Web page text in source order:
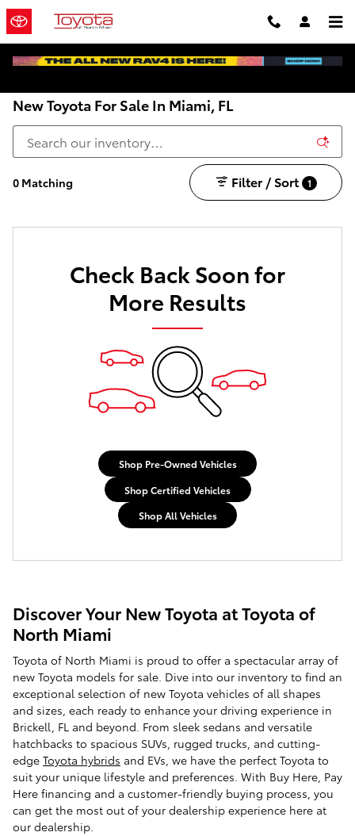
Skip to main content
New Toyota For Sale In Miami, FL
0 Matching Filter / Sort 1
Check Back Soon for
More Results
Shop Pre-Owned Vehicles
Shop Certified Vehicles
Shop All Vehicles
Discover Your New Toyota at Toyota of
North Miami
Toyota of North Miami is proud to offer a spectacular array of
new Toyota models for sale. Dive into our inventory to find an
exceptional selection of new Toyota vehicles of all shapes
and sizes, each ready to enhance your driving experience in
Brickell, FL and beyond. From sleek sedans and versatile
hatchbacks to spacious SUVs, rugged trucks, and cutting-
edge Toyota hybrids and EVs, we have the perfect Toyota to
suit your unique lifestyle and preferences. With Buy Here, Pay
Here financing and a customer-friendly buying process, you
can get the most out of your dealership experience here at
our dealership.